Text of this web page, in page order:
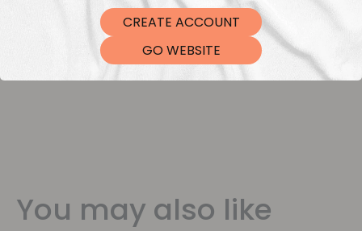
DTF Transfers
You may also like
CREATE ACCOUNT
GO WEBSITE